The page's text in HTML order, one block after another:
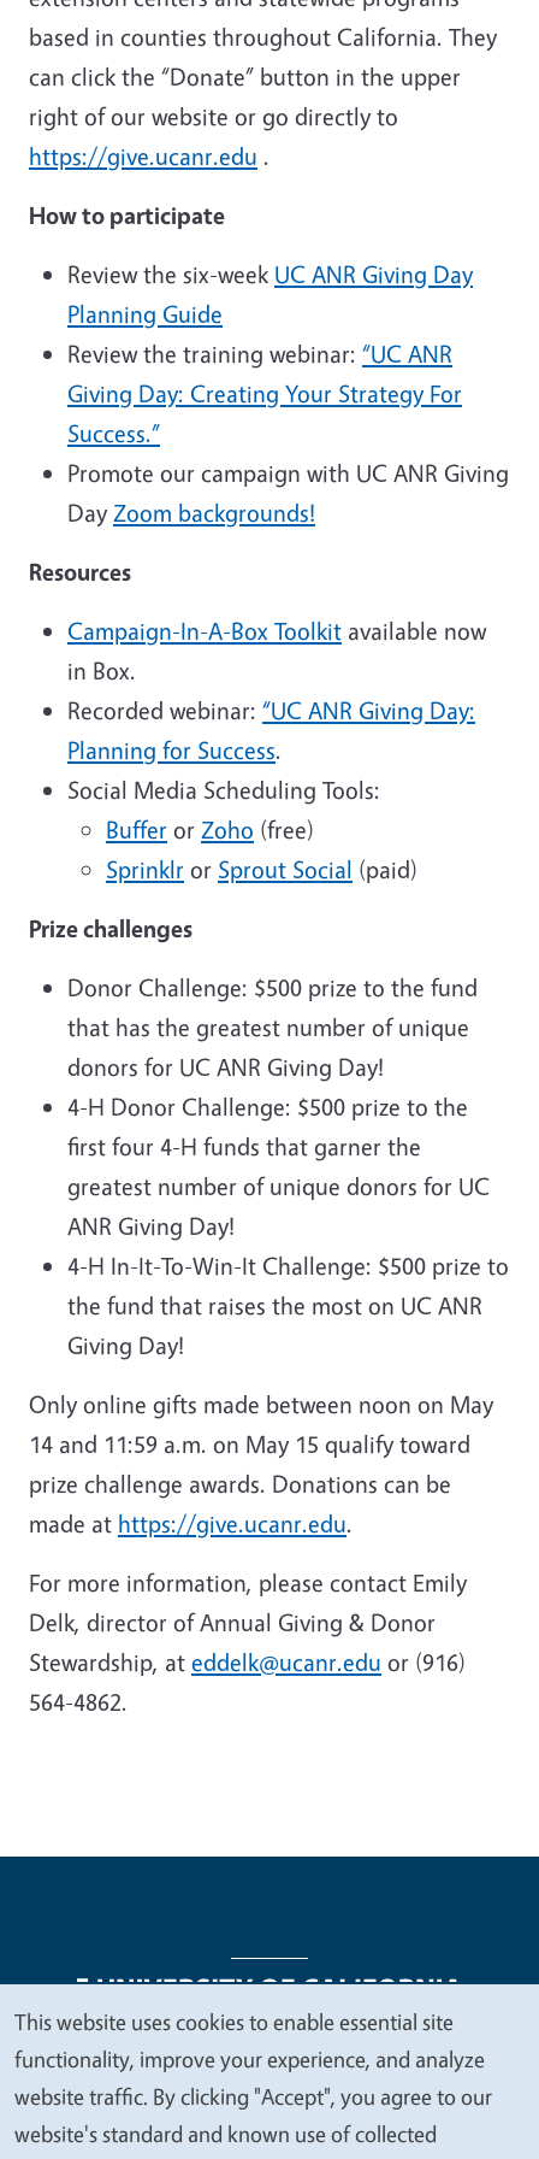
based in counties throughout California. They
can click the “Donate” button in the upper
right of our website or go directly to
https://give.ucanr.edu .
How to participate
Review the six-week UC ANR Giving Day
Planning Guide
Review the training webinar: “UC ANR
Giving Day: Creating Your Strategy For
Success.”
Promote our campaign with UC ANR Giving
Day Zoom backgrounds!
Resources
Campaign-In-A-Box Toolkit available now
in Box.
Recorded webinar: “UC ANR Giving Day:
Planning for Success.
Social Media Scheduling Tools:
Buffer or Zoho (free)
Sprinklr or Sprout Social (paid)
Prize challenges
Donor Challenge: $500 prize to the fund
that has the greatest number of unique
donors for UC ANR Giving Day!
4-H Donor Challenge: $500 prize to the
first four 4-H funds that garner the
greatest number of unique donors for UC
ANR Giving Day!
4-H In-It-To-Win-It Challenge: $500 prize to
the fund that raises the most on UC ANR
Giving Day!
Only online gifts made between noon on May
14 and 11:59 a.m. on May 15 qualify toward
prize challenge awards. Donations can be
made at https://give.ucanr.edu.
For more information, please contact Emily
Delk, director of Annual Giving & Donor
Stewardship, at eddelk@ucanr.edu or (916)
564-4862.
Legal Menu
Copyright
Nondiscrimination Statements
Accessibility
Contact Privacy
We
value
your
This website uses cookies to enable essential site
functionality, improve your experience, and analyze
website traffic. By clicking "Accept", you agree to our
website's standard and known use of collected